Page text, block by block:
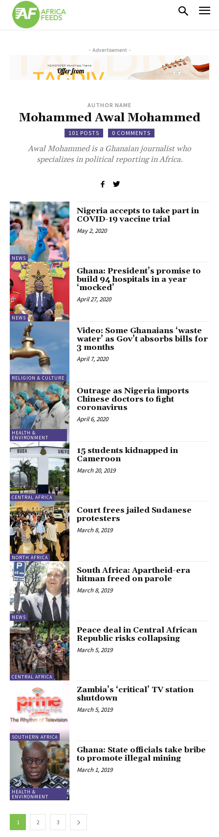
- Advertisement -
AUTHOR NAME
Mohammed Awal Mohammed
101 POSTS 0 COMMENTS
Awal Mohammed is a Ghanaian journalist who
specializes in political reporting in Africa.
NEWS
Nigeria accepts to take part in
COVID-19 vaccine trial
May 2, 2020
NEWS
Ghana: President’s promise to
build 94 hospitals in a year
‘mocked’
April 27, 2020
RELIGION & CULTURE
Video: Some Ghanaians ‘waste
water’ as Gov’t absorbs bills for
3 months
April 7, 2020
HEALTH &
ENVIRONMENT
Outrage as Nigeria imports
Chinese doctors to fight
coronavirus
April 6, 2020
CENTRAL AFRICA
15 students kidnapped in
Cameroon
March 20, 2019
NORTH AFRICA
Court frees jailed Sudanese
protesters
March 8, 2019
NEWS
South Africa: Apartheid-era
hitman freed on parole
March 8, 2019
CENTRAL AFRICA
Peace deal in Central African
Republic risks collapsing
March 5, 2019
SOUTHERN AFRICA
Zambia’s ‘critical’ TV station
shutdown
March 5, 2019
HEALTH &
ENVIRONMENT
Ghana: State officials take bribe
to promote illegal mining
March 1, 2019
1 2 3